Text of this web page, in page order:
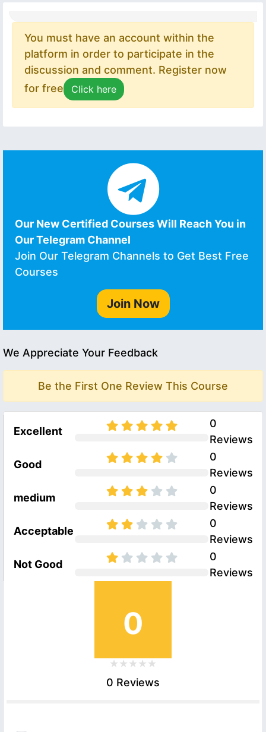
You must have an account within the
platform in order to participate in the
discussion and comment. Register now
for free
Click here
Our New Certified Courses Will Reach You in
Our Telegram Channel
Join Our Telegram Channels to Get Best Free
Courses
Join Now
We Appreciate Your Feedback
Be the First One Review This Course
Excellent
0
Reviews
Good
0
Reviews
medium
0
Reviews
Acceptable
0
Reviews
Not Good
0
Reviews
0
0 Reviews